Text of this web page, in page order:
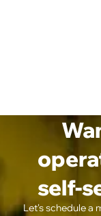
self-
Let's schedule a